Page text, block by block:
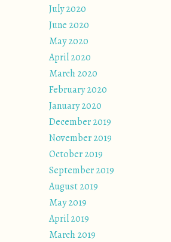
July 2020
June 2020
May 2020
April 2020
March 2020
February 2020
January 2020
December 2019
November 2019
October 2019
September 2019
August 2019
May 2019
April 2019
March 2019